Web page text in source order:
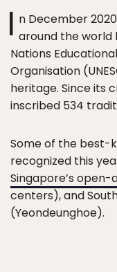
I n December
around the world
Nations
Organisation
heritage. Since its
inscribed 534
Some of the best-
recognized this
Singapore’s
centers), and
(Yeondeunghoe).